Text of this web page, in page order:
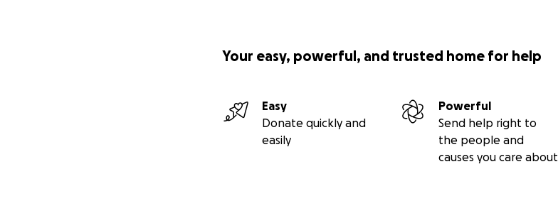
Your easy, powerful, and trusted home for help
Easy
Donate quickly and
easily
Powerful
Send help right to
the people and
causes you care about